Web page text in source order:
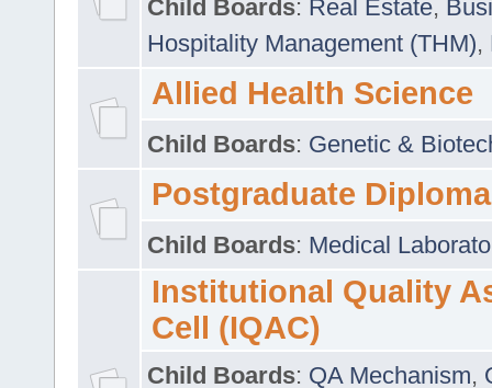
Child Boards: Real Estate,
Hospitality Management (THM),
Allied Health Science
Child Boards: Genetic &
Postgraduate Diploma
Child Boards: Medical
Institutional Quality
Cell (IQAC)
Child Boards: QA Mechanism,